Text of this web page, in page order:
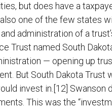
but does have a
one of the few states
administration of a
Trust named South
— opening up
But South Dakota
invest in.[12]
This was the